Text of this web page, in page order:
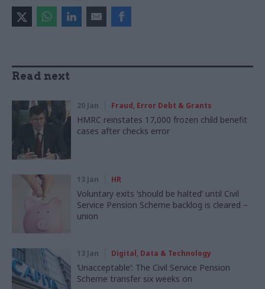
Read next
20 Jan Fraud, Error Debt & Grants
HMRC reinstates 17,000 frozen child benefit
cases after checks error
13 Jan HR
Voluntary exits ‘should be halted’ until Civil
Service Pension Scheme backlog is cleared –
union
13 Jan Digital, Data & Technology
‘Unacceptable’: The Civil Service Pension
Scheme transfer six weeks on